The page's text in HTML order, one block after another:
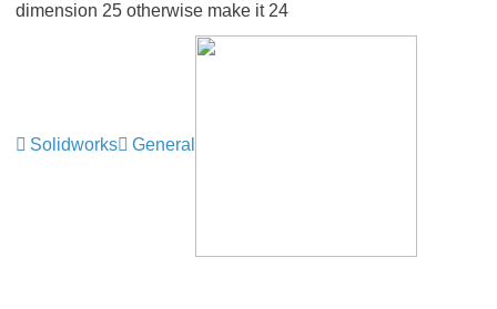
dimension 25 otherwise make it 24
Solidworks General